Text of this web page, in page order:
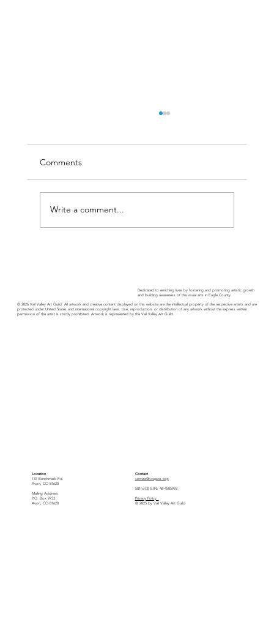
Comments
Write a comment...
Dedicated to enriching lives by fostering and promoting artistic growth
and building awareness of the visual arts in Eagle County.
© 2026 Vail Valley Art Guild. All artwork and creative content displayed on this website are the intellectual property of the respective artists and are
protected under United States and international copyright laws. Use, reproduction, or distribution of any artwork without the express written
permission of the artist is strictly prohibited. Artwork is represented by the Vail Valley Art Guild.
Location
137 Benchmark Rd.
Avon, CO 81620
Mailing Address
P.O. Box 9733
Avon, CO 81620
Contact
service@vvagco.org
501(c)(3) EIN: 46-4505993
Privacy Policy
© 2025 by Vail Valley Art Guild